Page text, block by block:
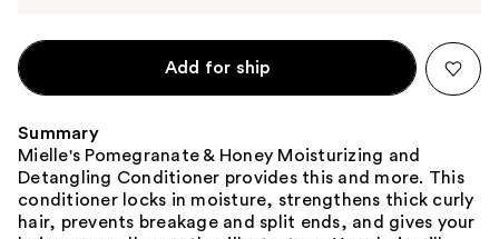
Add for ship
Summary
Mielle's Pomegranate & Honey Moisturizing and
Detangling Conditioner provides this and more. This
conditioner locks in moisture, strengthens thick curly
hair, prevents breakage and split ends, and gives your